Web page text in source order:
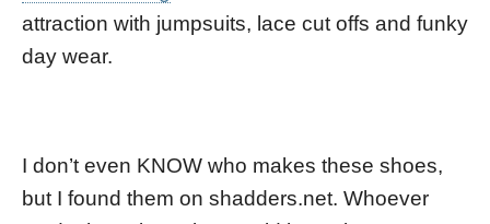
attraction with jumpsuits, lace cut offs and funky
day wear.
I don’t even KNOW who makes these shoes,
but I found them on shadders.net. Whoever